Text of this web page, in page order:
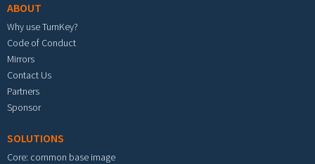
ABOUT
Why use TurnKey?
Code of Conduct
Mirrors
Contact Us
Partners
Sponsor
SOLUTIONS
Core: common base image